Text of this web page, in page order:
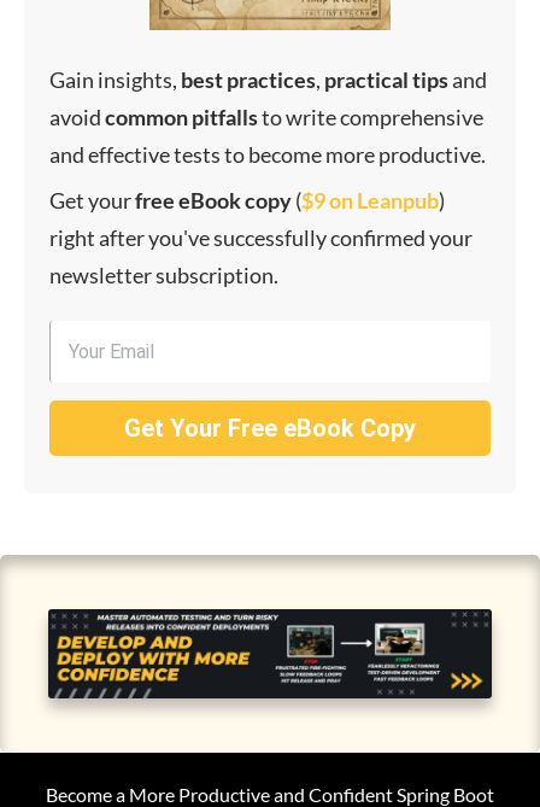
Gain insights, bestpractices, practicaltipsand
avoidcommonpitfallsto write comprehensive
and effective tests to become more productive.
Get yourfree eBook copy($9 on Leanpub)
right after you've successfully confirmed your
newsletter subscription.
Get Your Free eBook Copy
Become a More Productive and Confident Spring Boot